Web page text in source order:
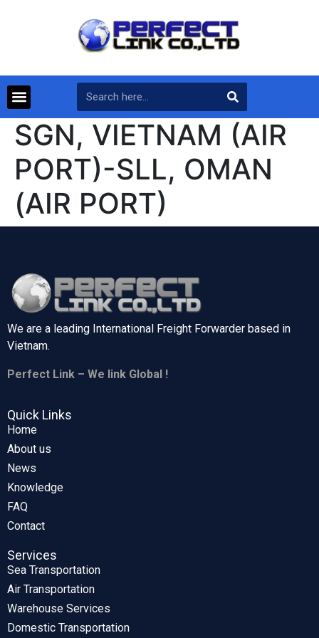
SGN, VIETNAM (AIR
PORT)-SLL, OMAN
(AIR PORT)
We are a leading International Freight Forwarder based in
Vietnam.
Perfect Link – We link Global !
Quick Links
Home
About us
News
Knowledge
FAQ
Contact
Services
Sea Transportation
Air Transportation
Warehouse Services
Domestic Transportation